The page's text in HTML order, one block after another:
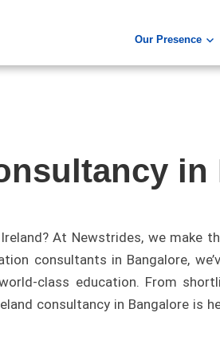
Our Presence
in
At Newstrides, we make
consultants in Bangalore,
class education. From
consultancy in Bangalore is